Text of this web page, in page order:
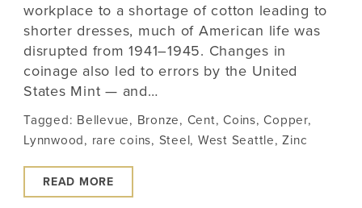
workplace to a shortage of cotton leading to
shorter dresses, much of American life was
disrupted from 1941–1945. Changes in
coinage also led to errors by the United
States Mint — and…
Tagged: Bellevue, Bronze, Cent, Coins,Copper,
Lynnwood, rare coins, Steel, West Seattle,Zinc
READ MORE